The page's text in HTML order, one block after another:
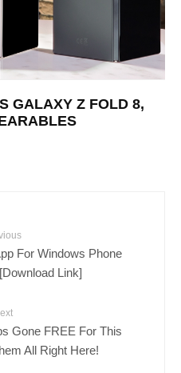
GALAXY Z FOLD 8,
For Windows Phone
Link]
Gone FREE For This
All Right Here!